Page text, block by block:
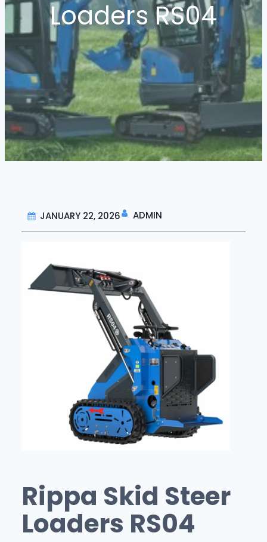
Loaders RS04
JANUARY 22, 2026 ADMIN
Rippa Skid Steer
Loaders RS04